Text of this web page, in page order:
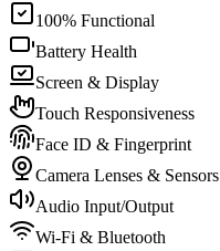
100% Functional
Battery Health
Screen & Display
Touch Responsiveness
Face ID & Fingerprint
Camera Lenses & Sensors
Audio Input/Output
Wi-Fi & Bluetooth